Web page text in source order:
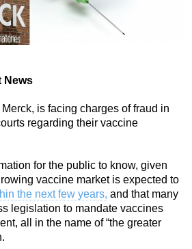
News
is facing charges of fraud in
regarding their vaccine
for the public to know, given
vaccine market is expected to
the next few years, and that many
legislation to mandate vaccines
all in the name of “the greater